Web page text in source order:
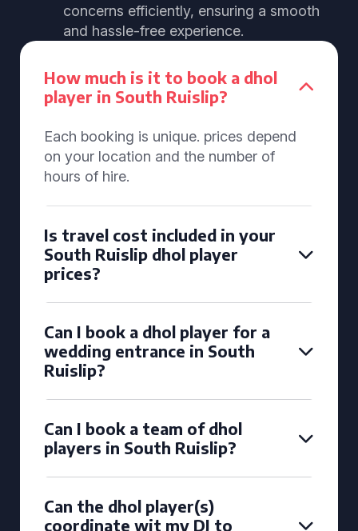
concerns efficiently, ensuring a smooth
and hassle-free experience.
How much is it to book a dhol
player in South Ruislip?
Each booking is unique. prices depend
on your location and the number of
hours of hire.
Is travel cost included in your
South Ruislip dhol player
prices?
Can I book a dhol player for a
wedding entrance in South
Ruislip?
Can I book a team of dhol
players in South Ruislip?
Can the dhol player(s)
coordinate wit my DJ to